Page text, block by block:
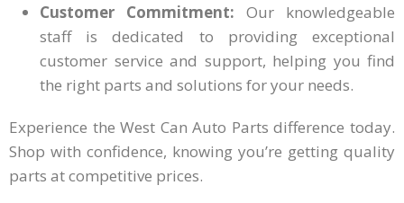
Customer Commitment: Our knowledgeable
staff is dedicated to providing exceptional
customer service and support, helping you find
the right parts and solutions for your needs.
Experience the West Can Auto Parts difference today.
Shop with confidence, knowing you’re getting quality
parts at competitive prices.